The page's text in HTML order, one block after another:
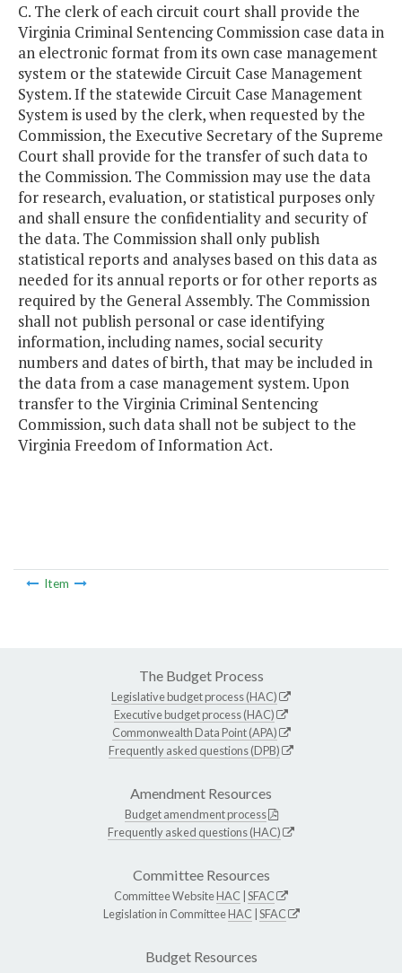
C. The clerk of each circuit court shall provide the
Virginia Criminal Sentencing Commission case data in
an electronic format from its own case management
system or the statewide Circuit Case Management
System. If the statewide Circuit Case Management
System is used by the clerk, when requested by the
Commission, the Executive Secretary of the Supreme
Court shall provide for the transfer of such data to
the Commission. The Commission may use the data
for research, evaluation, or statistical purposes only
and shall ensure the confidentiality and security of
the data. The Commission shall only publish
statistical reports and analyses based on this data as
needed for its annual reports or for other reports as
required by the General Assembly. The Commission
shall not publish personal or case identifying
information, including names, social security
numbers and dates of birth, that may be included in
the data from a case management system. Upon
transfer to the Virginia Criminal Sentencing
Commission, such data shall not be subject to the
Virginia Freedom of Information Act.
Item
The Budget Process
Legislative budget process (HAC)
Executive budget process (HAC)
Commonwealth Data Point (APA)
Frequently asked questions (DPB)
Amendment Resources
Budget amendment process
Frequently asked questions (HAC)
Committee Resources
Committee WebsiteHAC SFAC
Legislation in CommitteeHAC SFAC
Budget Resources